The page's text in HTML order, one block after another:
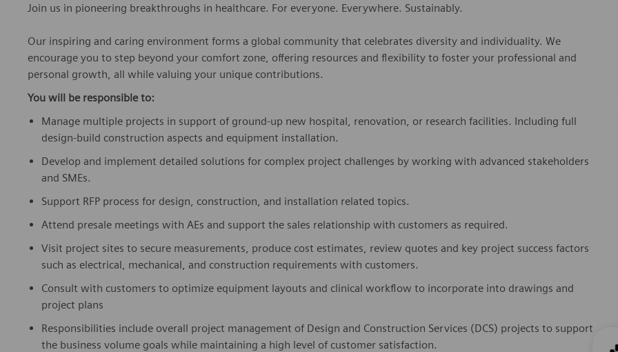
Join us in pioneering breakthroughs in healthcare. For everyone. Everywhere. Sustainably.
Our inspiring and caring environment forms a global community that celebrates diversity and individuality. We
encourage you to step beyond your comfort zone, offering resources and flexibility to foster your professional and
personal growth, all while valuing your unique contributions.
You will be responsible to:
Manage multiple projects in support of ground-up new hospital, renovation, or research facilities. Including full
design-build construction aspects and equipment installation.
Develop and implement detailed solutions for complex project challenges by working with advanced stakeholders
and SMEs.
Support RFP process for design, construction, and installation related topics.
Attend presale meetings with AEs and support the sales relationship with customers as required.
Visit project sites to secure measurements, produce cost estimates, review quotes and key project success factors
such as electrical, mechanical, and construction requirements with customers.
Consult with customers to optimize equipment layouts and clinical workflow to incorporate into drawings and
project plans
Responsibilities include overall project management of Design and Construction Services (DCS) projects to support
the business volume goals while maintaining a high level of customer satisfaction.